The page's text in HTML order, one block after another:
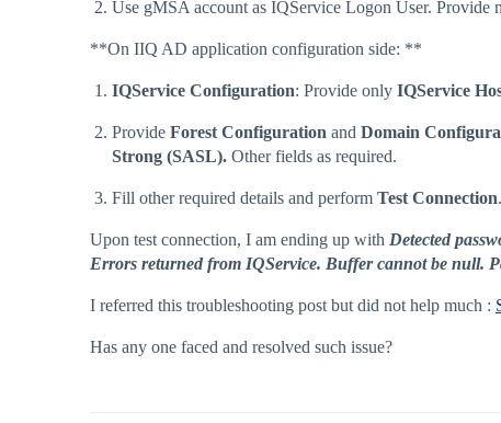
Use gMSA account as IQService Logon User. Provide
**On IIQ AD application configuration side: **
IQService Configuration: Provide only IQService
Provide Forest Configuration and Domain
Strong (SASL). Other fields as required.
Fill other required details and perform Test Connection.
Upon test connection, I am ending up with Detected
Errors returned from IQService. Buffer cannot be null.
I referred this troubleshooting post but did not help much :
Has any one faced and resolved such issue?